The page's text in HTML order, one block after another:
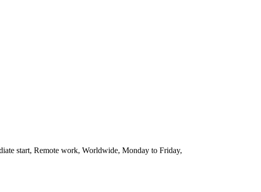
start, Remote work, Worldwide, Monday to Friday,